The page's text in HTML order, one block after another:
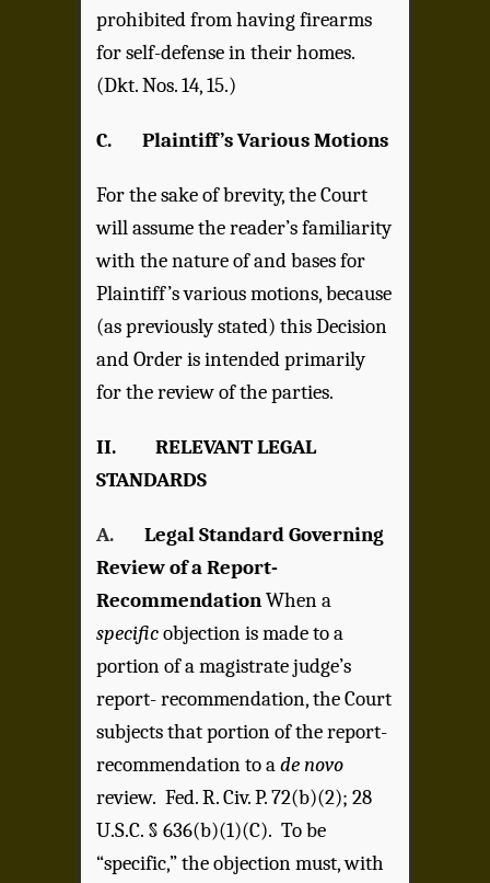
prohibited from having firearms
for self-defense in their homes.
(Dkt. Nos. 14, 15.)
C. Plaintiff’s Various Motions
For the sake of brevity, the Court
will assume the reader’s familiarity
with the nature of and bases for
Plaintiff’s various motions, because
(as previously stated) this Decision
and Order is intended primarily
for the review of the parties.
II. RELEVANT LEGAL
STANDARDS
A.
Legal Standard Governing
Review of a Report-
RecommendationWhen a
specificobjection is made to a
portion of a magistrate judge’s
report- recommendation, the Court
subjects that portion of the report-
recommendation to ade novo
review. Fed. R. Civ. P. 72(b)(2); 28
U.S.C. § 636(b)(1)(C). To be
“specific,” the objection must, with